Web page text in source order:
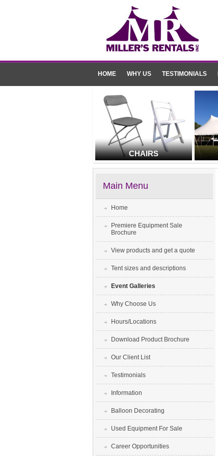
HOME WHY US TESTIMONIALS
CHAIRS
Main Menu
Home
Premiere Equipment Sale
Brochure
View products and get a quote
Tent sizes and descriptions
Event Galleries
Why Choose Us
Hours/Locations
Download Product Brochure
Our Client List
Testimonials
Information
Balloon Decorating
Used Equipment For Sale
Career Opportunities